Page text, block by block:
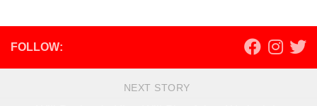
FOLLOW:
NEXT STORY